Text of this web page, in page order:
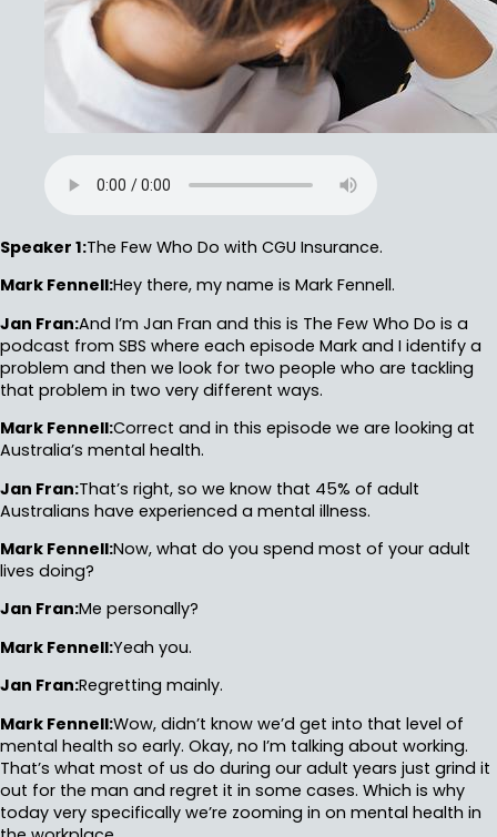
Speaker 1:The Few Who Do with CGU Insurance.
Mark Fennell:Hey there, my name is Mark Fennell.
Jan Fran:And I’m Jan Fran and this is The Few Who Do is a
podcast from SBS where each episode Mark and I identify a
problem and then we look for two people who are tackling
that problem in two very different ways.
Mark Fennell:Correct and in this episode we are looking at
Australia’s mental health.
Jan Fran:That’s right, so we know that 45% of adult
Australians have experienced a mental illness.
Mark Fennell:Now, what do you spend most of your adult
lives doing?
Jan Fran:Me personally?
Mark Fennell:Yeah you.
Jan Fran:Regretting mainly.
Mark Fennell:Wow, didn’t know we’d get into that level of
mental health so early. Okay, no I’m talking about working.
That’s what most of us do during our adult years just grind it
out for the man and regret it in some cases. Which is why
today very specifically we’re zooming in on mental health in